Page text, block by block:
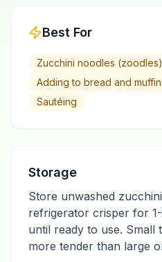
Best For
Zucchini noodles (zoodles)
Adding to bread and
Sautéing
Storage
Store unwashed
refrigerator crisper for
until ready to use. Small
more tender than large